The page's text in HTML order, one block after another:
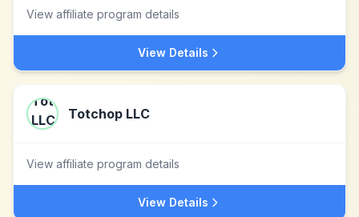
View affiliate program details
View Details
Totchop LLC
View affiliate program details
View Details